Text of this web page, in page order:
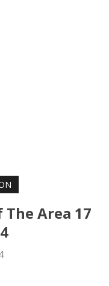
The Area 17